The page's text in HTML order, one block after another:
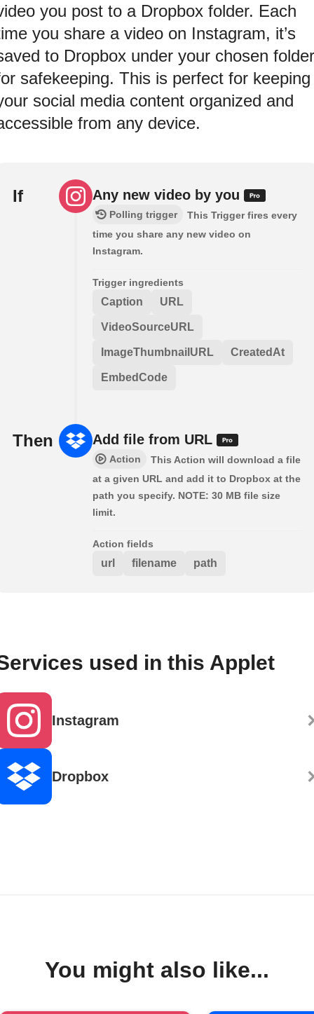
you post to a Dropbox folder. Each
you share a video on Instagram, it’s
to Dropbox under your chosen folder
safekeeping. This is perfect for keeping
social media content organized and
from any device.
If Any new video by you
Polling trigger
This Trigger fires every
time you share any new video on
Instagram.
Trigger ingredients
Caption URL
VideoSourceURL
ImageThumbnailURL CreatedAt
EmbedCode
Then Add file from URL
Action
This Action will download a file
at a given URL and add it to Dropbox at the
path you specify. NOTE: 30 MB file size
limit.
Action fields
url filename path
used in this Applet
Instagram
Dropbox
You might also like...